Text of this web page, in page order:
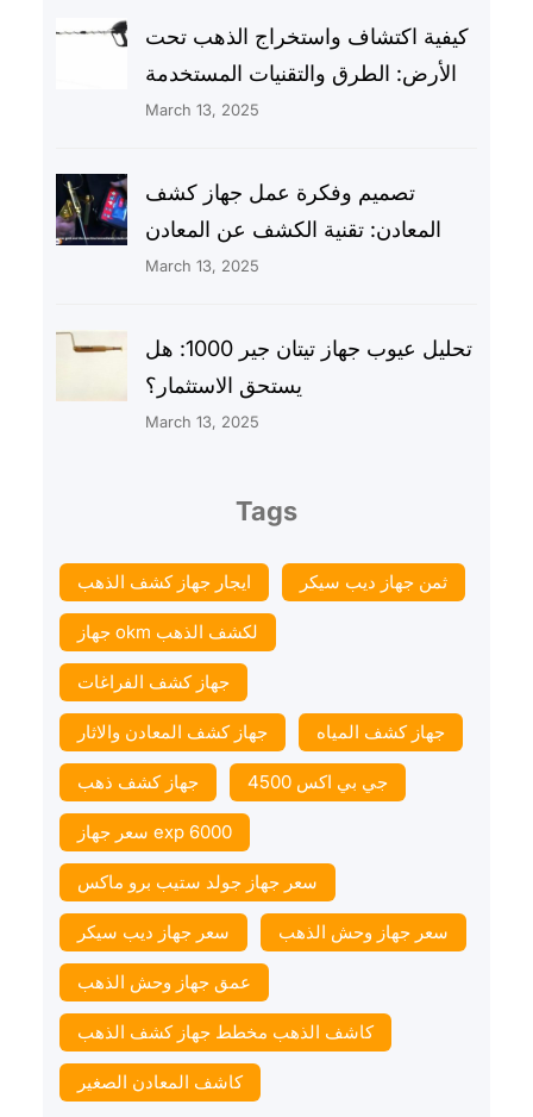
كيفية اكتشاف واستخراج الذهب تحت
الأرض: الطرق والتقنيات المستخدمة
March 13, 2025
تصميم وفكرة عمل جهاز كشف
المعادن: تقنية الكشف عن المعادن
March 13, 2025
تحليل عيوب جهاز تيتان جير 1000: هل
يستحق الاستثمار؟
March 13, 2025
Tags
ايجار جهاز كشف الذهب ثمن جهاز ديب سيكر
جهاز okm لكشف الذهب
جهاز كشف الفراغات
جهاز كشف المعادن والاثار جهاز كشف المياه
جهاز كشف ذهب جي بي اكس 4500
سعر جهاز exp 6000
سعر جهاز جولد ستيب برو ماكس
سعر جهاز ديب سيكر سعر جهاز وحش الذهب
عمق جهاز وحش الذهب
كاشف الذهب مخطط جهاز كشف الذهب
كاشف المعادن الصغير